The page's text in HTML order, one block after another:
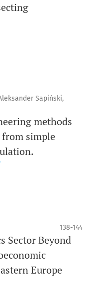
Sapiński,
methods
simple
138-144
Sector Beyond
Europe